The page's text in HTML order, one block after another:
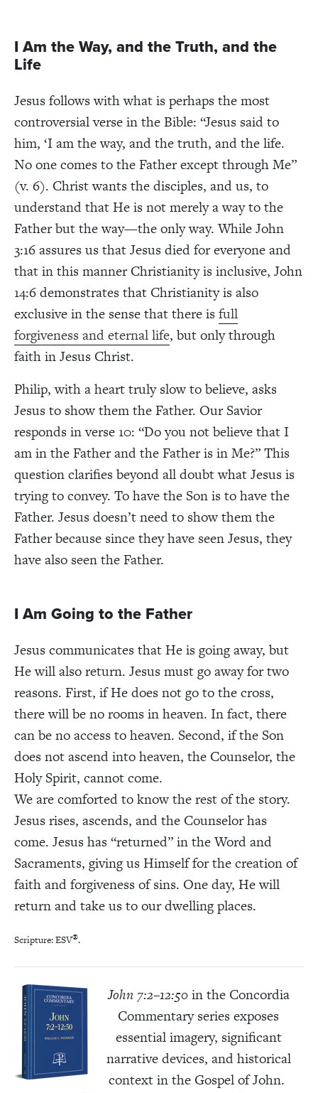
I Am the Way, and the Truth, and the
Life
Jesus follows with what is perhaps the most
controversial verse in the Bible: “Jesus said to
him, ‘I am the way, and the truth, and the life.
No one comes to the Father except through Me”
(v. 6). Christ wants the disciples, and us, to
understand that He is not merely a way to the
Father but the way—the only way. While John
3:16 assures us that Jesus died for everyone and
that in this manner Christianity is inclusive, John
14:6 demonstrates that Christianity is also
exclusive in the sense that there isfull
forgiveness and eternal life, but only through
faith in Jesus Christ.
Philip, with a heart truly slow to believe, asks
Jesus to show them the Father. Our Savior
responds in verse 10: “Do you not believe that I
am in the Father and the Father is in Me?” This
question clarifies beyond all doubt what Jesus is
trying to convey. To have the Son is to have the
Father. Jesus doesn’t need to show them the
Father because since they have seen Jesus, they
have also seen the Father.
I Am Going to the Father
Jesus communicates that He is going away, but
He will also return. Jesus must go away for two
reasons. First, if He does not go to the cross,
there will be no rooms in heaven. In fact, there
can be no access to heaven. Second, if the Son
does not ascend into heaven, the Counselor, the
Holy Spirit, cannot come.
We are comforted to know the rest of the story.
Jesus rises, ascends, and the Counselor has
come. Jesus has “returned” in the Word and
Sacraments, giving us Himself for the creation of
faith and forgiveness of sins. One day, He will
return and take us to our dwelling places.
Scripture: ESV®.
John 7:2–12:50in the Concordia
Commentary series exposes
essential imagery, significant
narrative devices, and historical
context in the Gospel of John.